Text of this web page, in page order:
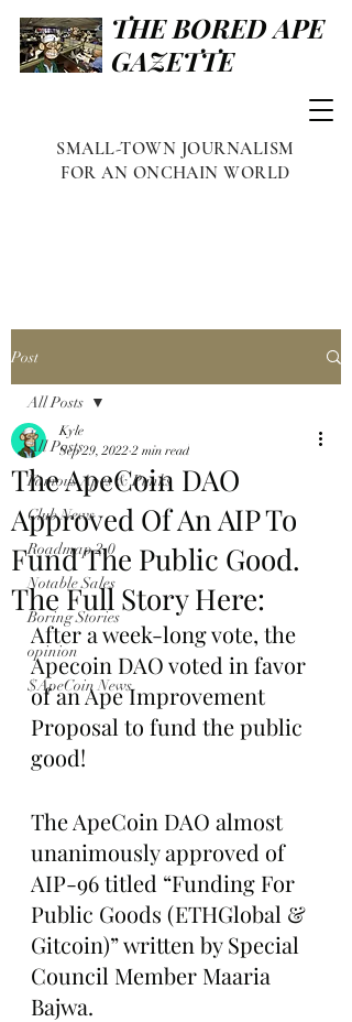
THE BORED APE
GAZETTE
SMALL-TOWN JOURNALISM
FOR AN ONCHAIN WORLD
Post
All Posts
Famous Apes & Punks
Club News
Roadmap 2.0
Notable Sales
Boring Stories
opinion
$ApeCoin News
All Posts
The ApeCoin DAO
Approved Of An AIP To
Fund The Public Good.
The Full Story Here:
Kyle
Sep 29, 2022 2 min read
After a week-long vote, the
Apecoin DAO voted in favor
of an Ape Improvement
Proposal to fund the public
good!
The ApeCoin DAO almost
unanimously approved of
AIP-96 titled “Funding For
Public Goods (ETHGlobal &
Gitcoin)” written by Special
Council Member Maaria
Bajwa.